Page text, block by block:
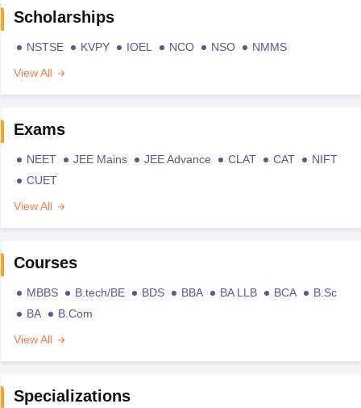
Scholarships
NSTSE KVPY IOEL NCO NSO
NMMS
View All
Exams
NEET JEE Mains JEE Advance CLAT CAT
NIFT
CUET
View All
Courses
MBBS B.tech/BE BDS BBA BA LLB BCA
B.Sc
BA
B.Com
View All
Specializations